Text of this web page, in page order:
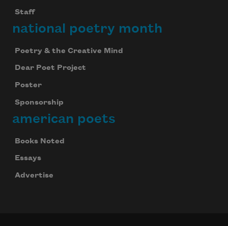
Staff
national poetry month
Poetry & the Creative Mind
Dear Poet Project
Poster
Sponsorship
american poets
Books Noted
Essays
Advertise